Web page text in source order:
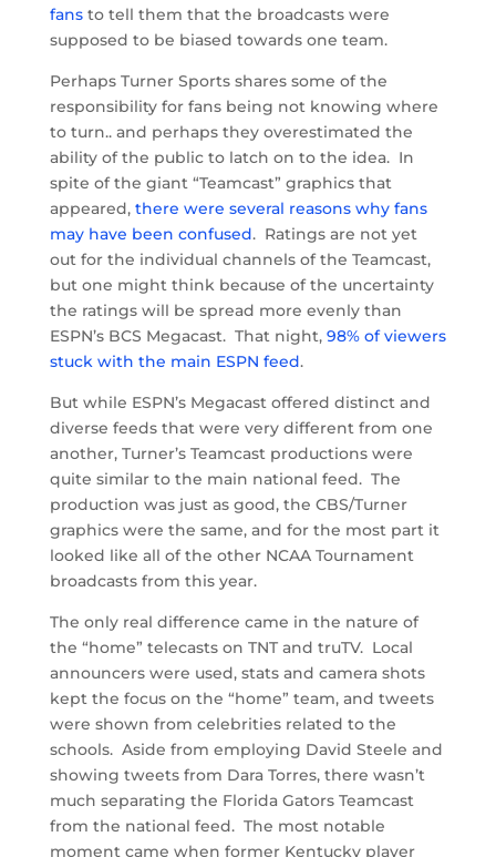
fansto tell them that the broadcasts were
supposed to be biased towards one team.
Perhaps Turner Sports shares some of the
responsibility for fans being not knowing where
to turn.. and perhaps they overestimated the
ability of the public to latch on to the idea. In
spite of the giant “Teamcast” graphics that
appeared, there were several reasons why fans
may have been confused. Ratings are not yet
out for the individual channels of the Teamcast,
but one might think because of the uncertainty
the ratings will be spread more evenly than
ESPN’s BCS Megacast. That night, 98% of viewers
stuck with the main ESPN feed.
But while ESPN’s Megacast offered distinct and
diverse feeds that were very different from one
another, Turner’s Teamcast productions were
quite similar to the main national feed. The
production was just as good, the CBS/Turner
graphics were the same, and for the most part it
looked like all of the other NCAA Tournament
broadcasts from this year.
The only real difference came in the nature of
the “home” telecasts on TNT and truTV. Local
announcers were used, stats and camera shots
kept the focus on the “home” team, and tweets
were shown from celebrities related to the
schools. Aside from employing David Steele and
showing tweets from Dara Torres, there wasn’t
much separating the Florida Gators Teamcast
from the national feed. The most notable
moment came when former Kentucky player